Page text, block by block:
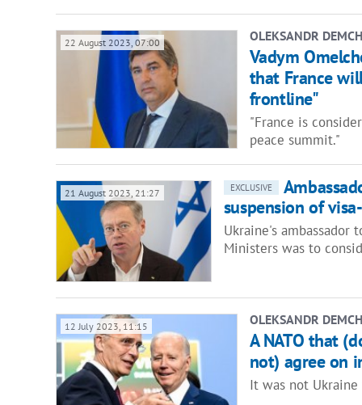
22 August 2023, 07:00 OLEKSANDR
Vadym
that France
frontline"
"France is
peace summit."
21 August 2023, 21:27 EXCLUSIVE
suspension of
Ukraine's ambassador
Ministers was to
12 July 2023, 11:15 OLEKSANDR
A NATO that
not) agree on
It was not